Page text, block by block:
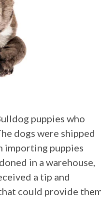
puppies who
dogs were shipped
importing puppies
in a warehouse,
a tip and
could provide